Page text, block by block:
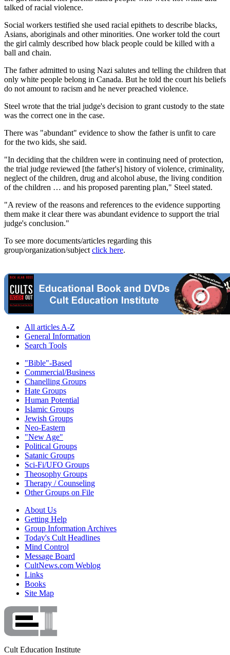
talked of racial violence.
Social workers testified she used racial epithets to describe blacks,
Asians, aboriginals and other minorities. One worker told the court
the girl calmly described how black people could be killed with a
ball and chain.
The father admitted to using Nazi salutes and telling the children that
only white people belong in Canada. But he told the court his beliefs
do not amount to racism and he never preached violence.
Steel wrote that the trial judge's decision to grant custody to the state
was the correct one in the case.
There was "abundant" evidence to show the father is unfit to care
for the two kids, she said.
"In deciding that the children were in continuing need of protection,
the trial judge reviewed [the father's] history of violence, criminality,
neglect of the children, drug and alcohol abuse, the living condition
of the children … and his proposed parenting plan," Steel stated.
"A review of the reasons and references to the evidence supporting
them make it clear there was abundant evidence to support the trial
judge's conclusion."
To see more documents/articles regarding this
group/organization/subject click here.
All articles A-Z
General Information
Search Tools
"Bible"-Based
Commercial/Business
Chanelling Groups
Hate Groups
Human Potential
Islamic Groups
Jewish Groups
Neo-Eastern
"New Age"
Political Groups
Satanic Groups
Sci-Fi/UFO Groups
Theosophy Groups
Therapy / Counseling
Other Groups on File
About Us
Getting Help
Group Information Archives
Today's Cult Headlines
Mind Control
Message Board
CultNews.com Weblog
Links
Books
Site Map
Cult Education Institute